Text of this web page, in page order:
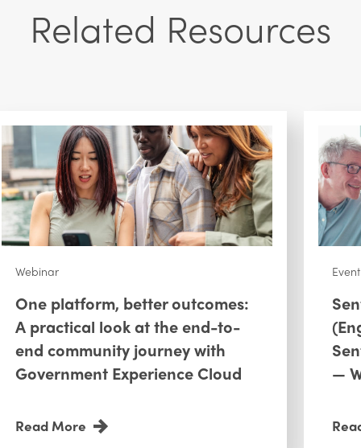
Related Resources
Webinar
One platform, better outcomes:
A practical look at the end-to-
end community journey with
Government Experience Cloud
Read More
Event
—